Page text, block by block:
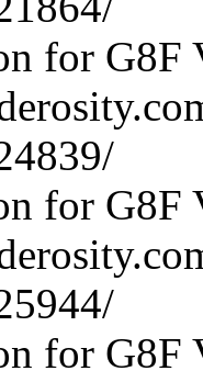
for G8F
for G8F
for G8F